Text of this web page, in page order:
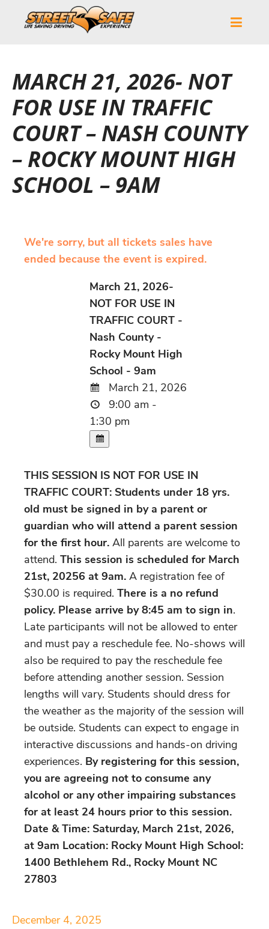
MARCH 21, 2026- NOT
FOR USE IN TRAFFIC
COURT – NASH COUNTY
– ROCKY MOUNT HIGH
SCHOOL – 9AM
We're sorry, but all tickets sales have
ended because the event is expired.
March 21, 2026-
NOT FOR USE IN
TRAFFIC COURT -
Nash County -
Rocky Mount High
School - 9am
March 21, 2026
9:00 am -
1:30 pm
THIS SESSION IS NOT FOR USE IN
TRAFFIC COURT: Students under 18 yrs.
old must be signed in by a parent or
guardian who will attend a parent session
for the first hour. All parents are welcome to
attend. This session is scheduled for March
21st, 20256 at 9am. A registration fee of
$30.00 is required. There is a no refund
policy. Please arrive by 8:45 am to sign in.
Late participants will not be allowed to enter
and must pay a reschedule fee. No-shows will
also be required to pay the reschedule fee
before attending another session. Session
lengths will vary. Students should dress for
the weather as the majority of the session will
be outside. Students can expect to engage in
interactive discussions and hands-on driving
experiences. By registering for this session,
you are agreeing not to consume any
alcohol or any other impairing substances
for at least 24 hours prior to this session.
Date & Time: Saturday, March 21st, 2026,
at 9am Location: Rocky Mount High School:
1400 Bethlehem Rd., Rocky Mount NC
27803
December 4, 2025